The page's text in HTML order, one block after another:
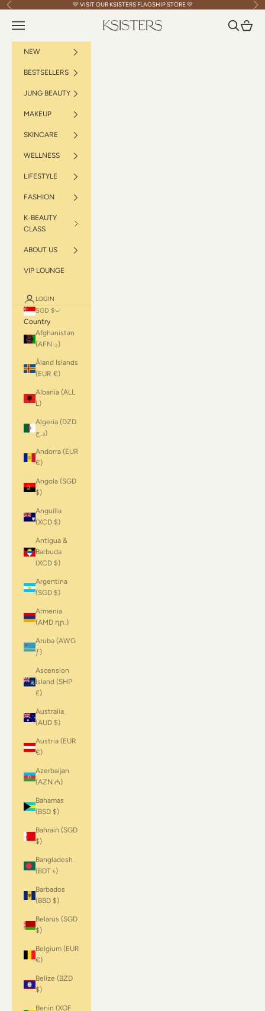
Skip to content
Previous 💛 VISIT OUR KSISTERS FLAGSHIP STORE 💛
KSISTERS
Navigation menu Search
Cart
NEW
BESTSELLERS
JUNG BEAUTY
MAKEUP
SKINCARE
WELLNESS
LIFESTYLE
FASHION
K-BEAUTY
CLASS
ABOUT US
VIP LOUNGE
LOGIN
SGD $
Country
Afghanistan
(AFN ؋)
Åland Islands
(EUR €)
Albania (ALL
L)
Algeria (DZD
د.ج)
Andorra (EUR
€)
Angola (SGD
$)
Anguilla
(XCD $)
Antigua &
Barbuda
(XCD $)
Argentina
(SGD $)
Armenia
(AMD դր.)
Aruba (AWG
ƒ)
Ascension
Island (SHP
£)
Australia
(AUD $)
Austria (EUR
€)
Azerbaijan
(AZN ₼)
Bahamas
(BSD $)
Bahrain (SGD
$)
Bangladesh
(BDT ৳)
Barbados
(BBD $)
Belarus (SGD
$)
Belgium (EUR
€)
Belize (BZD
$)
Benin (XOF